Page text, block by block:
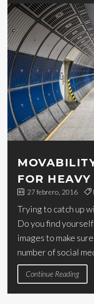
FOR
27 febrero, 2016
Trying to catch up
Do you find
images to make
number of social
Continue Reading